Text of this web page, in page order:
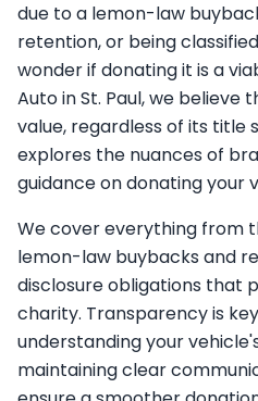
due to a lemon-law
retention, or being
wonder if donating it is a
Auto in St. Paul, we believe
value, regardless of its title
explores the nuances of
guidance on donating your
We cover everything from
lemon-law buybacks and
disclosure obligations that
charity. Transparency is
understanding your
maintaining clear